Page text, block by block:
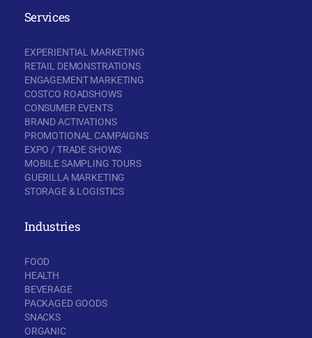
Services
EXPERIENTIAL MARKETING
RETAIL DEMONSTRATIONS
ENGAGEMENT MARKETING
COSTCO ROADSHOWS
CONSUMER EVENTS
BRAND ACTIVATIONS
PROMOTIONAL CAMPAIGNS
EXPO / TRADE SHOWS
MOBILE SAMPLING TOURS
GUERILLA MARKETING
STORAGE & LOGISTICS
Industries
FOOD
HEALTH
BEVERAGE
PACKAGED GOODS
SNACKS
ORGANIC